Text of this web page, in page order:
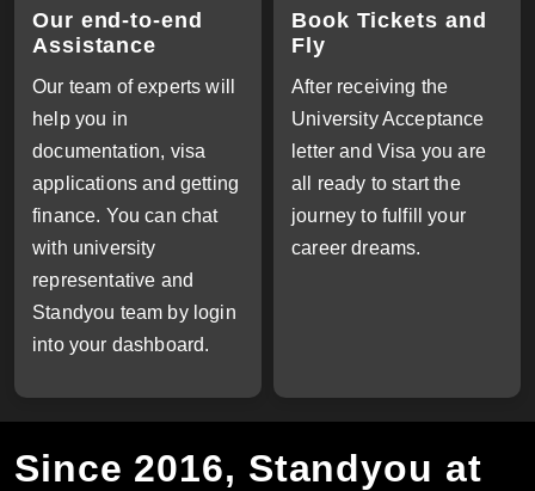
Our end-to-end
Assistance
Our team of experts will
help you in
documentation, visa
applications and getting
finance. You can chat
with university
representative and
Standyou team by login
into your dashboard.
Book Tickets and
Fly
After receiving the
University Acceptance
letter and Visa you are
all ready to start the
journey to fulfill your
career dreams.
Since 2016, Standyou at